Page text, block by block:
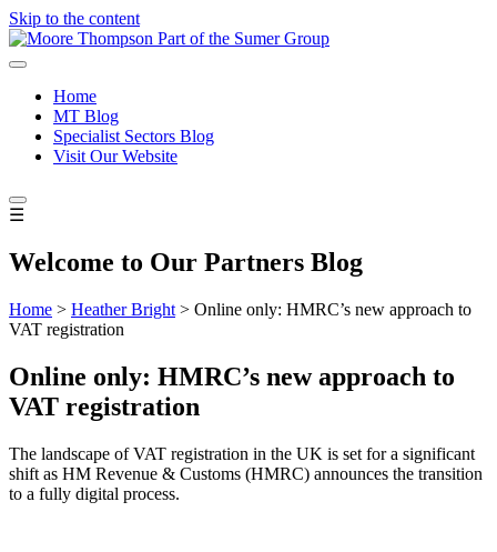
Skip to the content
Home
MT Blog
Specialist Sectors Blog
Visit Our Website
☰
Welcome to Our Partners Blog
Home > Heather Bright > Online only: HMRC’s new approach to
VAT registration
Online only: HMRC’s new approach to
VAT registration
The landscape of VAT registration in the UK is set for a significant
shift as HM Revenue & Customs (HMRC) announces the transition
to a fully digital process.